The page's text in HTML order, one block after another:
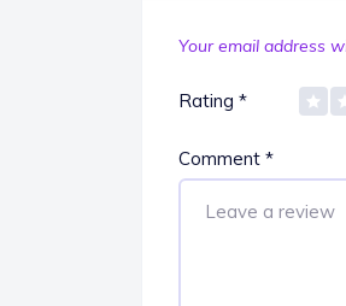
Your email address
Rating *
Comment *